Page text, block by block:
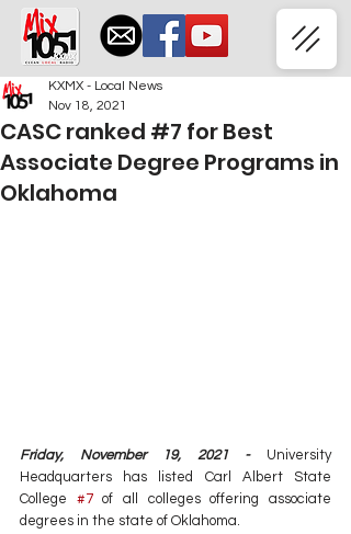
CASC ranked #7 for Best
Associate Degree Programs in
Oklahoma
KXMX - Local News
Nov 18, 2021
Friday, November 19, 2021 - University
Headquarters has listed Carl Albert State
College #7 of all colleges offering associate
degrees in the state of Oklahoma.